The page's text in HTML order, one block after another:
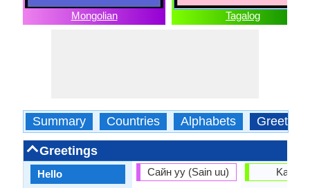
Mongolian Tagalog
Summary Countries Alphabets Greetings
Greetings
Hello Сайн уу (Sain uu)